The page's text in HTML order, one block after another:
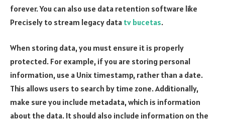
forever. You can also use data retention software like
Precisely to stream legacy data tv bucetas.
When storing data, you must ensure it is properly
protected. For example, if you are storing personal
information, use a Unix timestamp, rather than a date.
This allows users to search by time zone. Additionally,
make sure you include metadata, which is information
about the data. It should also include information on the